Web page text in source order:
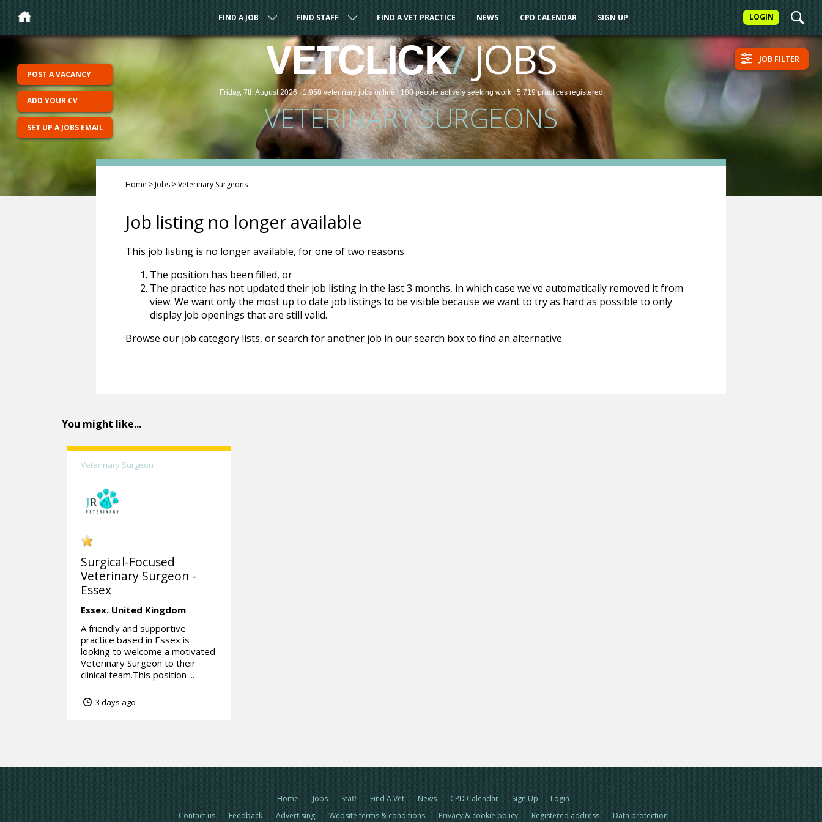
LOGIN
FIND A JOB FIND STAFF FIND A VET PRACTICE NEWS CPD CALENDAR SIGN UP
VETCLICK/JOBS
Friday, 7th August 2026 |1,958 veterinaryjobsonline | 180 peopleactively seeking work| 5,719 practices registered
VETERINARY SURGEONS
JOB FILTER
POST A VACANCY
ADD YOUR CV
SET UP A JOBS EMAIL
Home >Jobs >Veterinary Surgeons
Job listing no longer available
This job listing is no longer available, for one of two reasons.
The position has been filled, or
The practice has not updated their job listing in the last 3 months, in which case we've automatically removed it from
view. We want only the most up to date job listings to be visible because we want to try as hard as possible to only
display job openings that are still valid.
Browse our job category lists, or search for another job in our search box to find an alternative.
You might like...
Veterinary Surgeon
Surgical-Focused
Veterinary Surgeon -
Essex
Essex. United Kingdom
A friendly and supportive
practice based in Essex is
looking to welcome a motivated
Veterinary Surgeon to their
clinical team.This position ...
3 days ago
Home Jobs Staff Find A Vet News CPD Calendar Sign Up
Login
Contact us
Feedback Advertising Website terms & conditions Privacy & cookie policy Registered address Data protection